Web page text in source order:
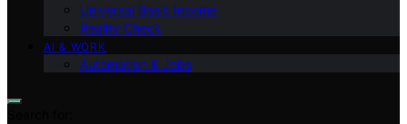
Universal Basic Income
Reality Check
AI & WORK
Automation & Jobs